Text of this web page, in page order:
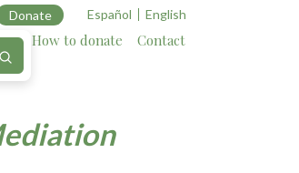
Donate Español English
How to donate Contact